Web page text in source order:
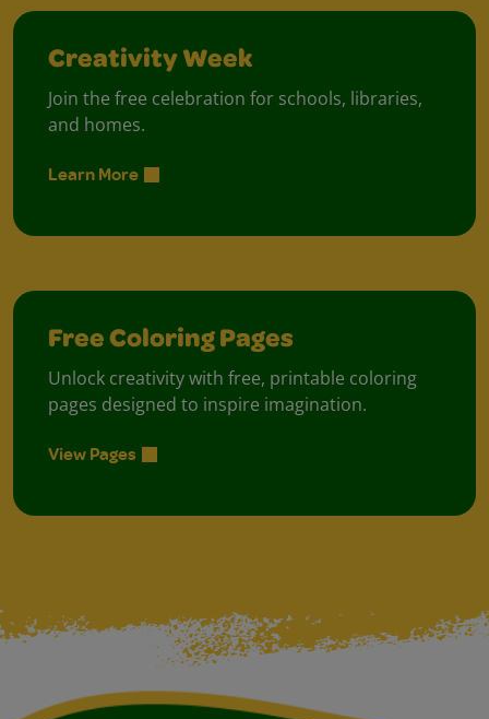
Creativity Week
Join the free celebration for schools, libraries,
and homes.
Learn More
Free Coloring Pages
Unlock creativity with free, printable coloring
pages designed to inspire imagination.
View Pages